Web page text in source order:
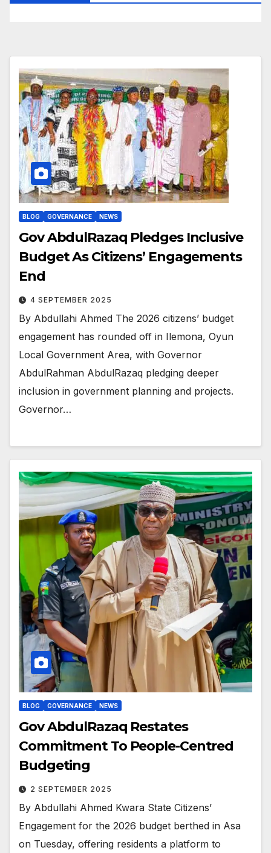
BLOG GOVERNANCE NEWS
Gov AbdulRazaq Pledges Inclusive
Budget As Citizens’ Engagements
End
4 SEPTEMBER 2025
By Abdullahi Ahmed The 2026 citizens’ budget
engagement has rounded off in Ilemona, Oyun
Local Government Area, with Governor
AbdulRahman AbdulRazaq pledging deeper
inclusion in government planning and projects.
Governor…
BLOG GOVERNANCE NEWS
Gov AbdulRazaq Restates
Commitment To People-Centred
Budgeting
2 SEPTEMBER 2025
By Abdullahi Ahmed Kwara State Citizens’
Engagement for the 2026 budget berthed in Asa
on Tuesday, offering residents a platform to